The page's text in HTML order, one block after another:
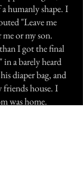
humanly shape. I
"Leave me
or my son.
I got the final
a barely heard
diaper bag, and
friends house. I
was home.